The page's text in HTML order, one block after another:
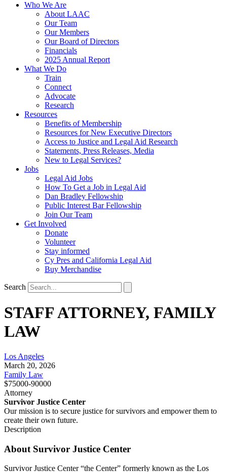
Who We Are
About LAAC
Our Team
Our Members
Our Board of Directors
Financials
2025 Annual Report
What We Do
Train
Connect
Advocate
Research
Resources
Benefits of Membership
Resources for New Executive Directors
Access to Justice and Legal Aid Research
Statements, Press Releases, Media
New to Legal Services?
Jobs
Legal Aid Jobs
How To Get a Job in Legal Aid
Dan Bradley Fellowship
Public Interest Bar Fellowship
Join Our Team
Get Involved
Donate
Volunteer
Stay informed
Cy Pres and California Legal Aid
Buy Merchandise
Search
STAFF ATTORNEY, FAMILY
LAW
Los Angeles
March 20, 2026
Family Law
$75000-90000
Attorney
Survivor Justice Center
Our mission is to secure justice for survivors and empower them to
create their own future.
Description
About Survivor Justice Center
Survivor Justice Center “the Center” formerly known as the Los